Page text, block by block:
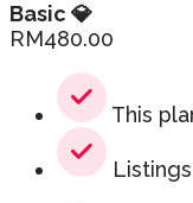
Basic 💎
RM480.00
This